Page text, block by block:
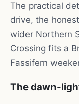
The practical
drive, the
wider Northern
Crossing fits a
Fassifern
The dawn-